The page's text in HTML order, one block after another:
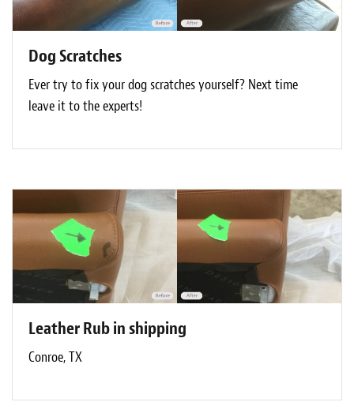
Dog Scratches
Ever try to fix your dog scratches yourself? Next time
leave it to the experts!
Leather Rub in shipping
Conroe, TX